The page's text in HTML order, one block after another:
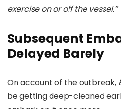
exercise on or off the vessel.”
Subsequent
Delayed Barely
On account of the outbreak,
be getting deep-cleaned